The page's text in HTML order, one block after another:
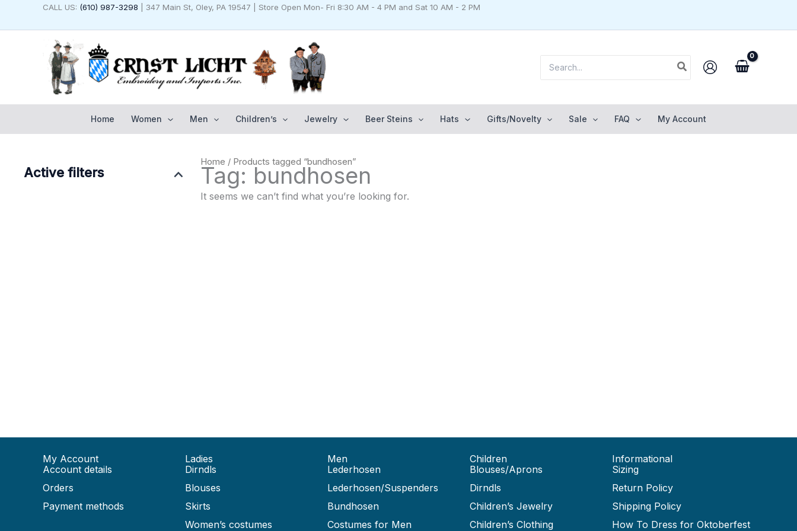
CALL US: (610) 987-3298 | 347 Main St, Oley, PA 19547 | Store Open Mon- Fri 8:30 AM - 4 PM and Sat 10 AM - 2 PM
for:
Home Women Men Children’s Jewelry Beer Steins Hats Gifts/Novelty Sale FAQ My Account
Active filters
Home / Products tagged “bundhosen”
Tag: bundhosen
It seems we can’t find what you’re looking for.
My Account
Account details
Orders
Payment methods
Ladies
Dirndls
Blouses
Skirts
Women’s costumes
Men
Lederhosen
Lederhosen/Suspenders
Bundhosen
Costumes for Men
Children
Blouses/Aprons
Dirndls
Children’s Jewelry
Children’s Clothing
Informational
Sizing
Return Policy
Shipping Policy
How To Dress for Oktoberfest